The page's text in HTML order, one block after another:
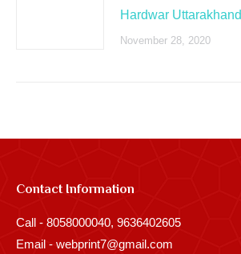
Hardwar Uttarakhand
November 28, 2020
Contact Information
Call - 8058000040, 9636402605
Email - webprint7@gmail.com